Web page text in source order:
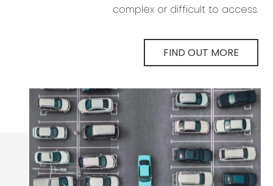
complex or difficult to access.
FIND OUT MORE